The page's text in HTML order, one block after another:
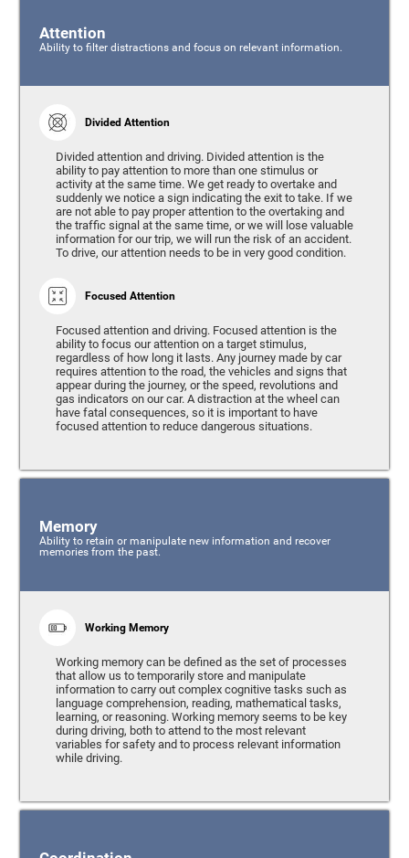
Attention
Ability to filter distractions and focus on relevant information.
Divided Attention
Divided attention and driving. Divided attention is the
ability to pay attention to more than one stimulus or
activity at the same time. We get ready to overtake and
suddenly we notice a sign indicating the exit to take. If we
are not able to pay proper attention to the overtaking and
the traffic signal at the same time, or we will lose valuable
information for our trip, we will run the risk of an accident.
To drive, our attention needs to be in very good condition.
Focused Attention
Focused attention and driving. Focused attention is the
ability to focus our attention on a target stimulus,
regardless of how long it lasts. Any journey made by car
requires attention to the road, the vehicles and signs that
appear during the journey, or the speed, revolutions and
gas indicators on our car. A distraction at the wheel can
have fatal consequences, so it is important to have
focused attention to reduce dangerous situations.
Memory
Ability to retain or manipulate new information and recover
memories from the past.
Working Memory
Working memory can be defined as the set of processes
that allow us to temporarily store and manipulate
information to carry out complex cognitive tasks such as
language comprehension, reading, mathematical tasks,
learning, or reasoning. Working memory seems to be key
during driving, both to attend to the most relevant
variables for safety and to process relevant information
while driving.